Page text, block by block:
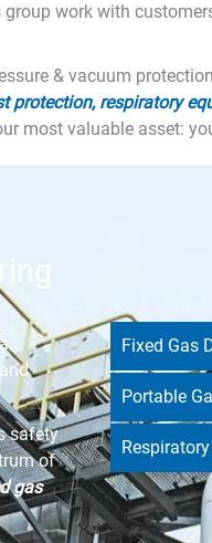
group work with
& vacuum
protection, respiratory
most valuable asset:
safety
of
gas
Fixed Gas
Portable